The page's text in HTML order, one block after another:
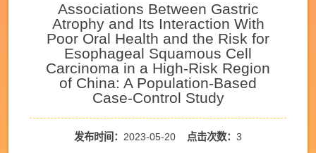
Associations Between Gastric
Atrophy and Its Interaction With
Poor Oral Health and the Risk for
Esophageal Squamous Cell
Carcinoma in a High-Risk Region
of China: A Population-Based
Case-Control Study
发布时间： 2023-05-20 点击次数： 3